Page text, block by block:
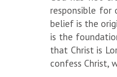
responsible for
belief is the
is the
that Christ is
confess Christ,